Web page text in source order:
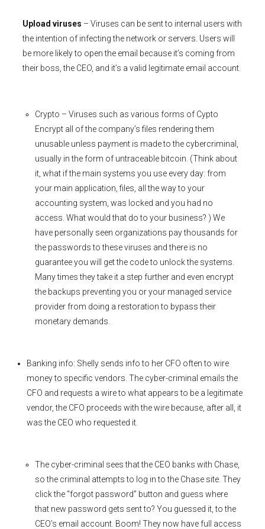
Upload viruses – Viruses can be sent to internal users with
the intention of infecting the network or servers. Users will
be more likely to open the email because it’s coming from
their boss, the CEO, and it’s a valid legitimate email account.
Crypto – Viruses such as various forms of Cypto
Encrypt all of the company’s files rendering them
unusable unless payment is made to the cybercriminal,
usually in the form of untraceable bitcoin. (Think about
it, what if the main systems you use every day: from
your main application, files, all the way to your
accounting system, was locked and you had no
access. What would that do to your business? ) We
have personally seen organizations pay thousands for
the passwords to these viruses and there is no
guarantee you will get the code to unlock the systems.
Many times they take it a step further and even encrypt
the backups preventing you or your managed service
provider from doing a restoration to bypass their
monetary demands.
Banking info: Shelly sends info to her CFO often to wire
money to specific vendors. The cyber-criminal emails the
CFO and requests a wire to what appears to be a legitimate
vendor, the CFO proceeds with the wire because, after all, it
was the CEO who requested it.
The cyber-criminal sees that the CEO banks with Chase,
so the criminal attempts to log in to the Chase site. They
click the “forgot password” button and guess where
that new password gets sent to? You guessed it, to the
CEO’s email account. Boom! They now have full access